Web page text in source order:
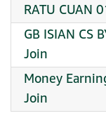
RATU CUAN
GB ISIAN CS
Join
Money
Join